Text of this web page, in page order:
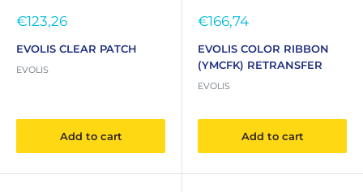
Sale
€123,26
EVOLIS CLEAR PATCH
EVOLIS
Add to cart
Sale
€166,74
EVOLIS COLOR RIBBON
(YMCFK) RETRANSFER
EVOLIS
Add to cart